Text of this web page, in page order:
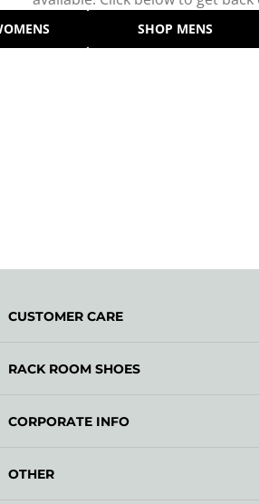
SHOP MENS
CUSTOMER CARE
RACK ROOM SHOES
CORPORATE INFO
OTHER